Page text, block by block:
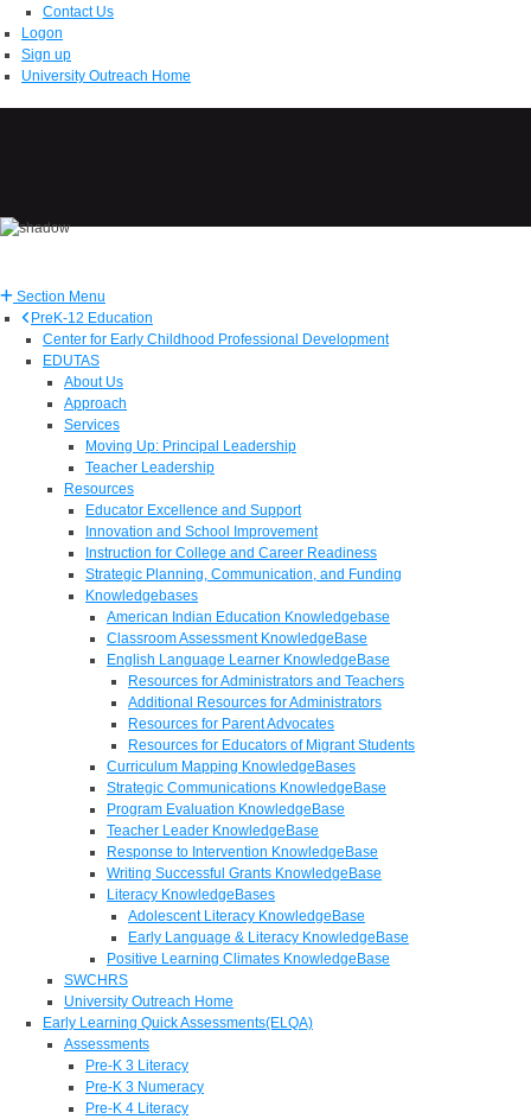
Contact Us
Logon
Sign up
University Outreach Home
Section Menu
PreK-12 Education
Center for Early Childhood Professional Development
EDUTAS
About Us
Approach
Services
Moving Up: Principal Leadership
Teacher Leadership
Resources
Educator Excellence and Support
Innovation and School Improvement
Instruction for College and Career Readiness
Strategic Planning, Communication, and Funding
Knowledgebases
American Indian Education Knowledgebase
Classroom Assessment KnowledgeBase
English Language Learner KnowledgeBase
Resources for Administrators and Teachers
Additional Resources for Administrators
Resources for Parent Advocates
Resources for Educators of Migrant Students
Curriculum Mapping KnowledgeBases
Strategic Communications KnowledgeBase
Program Evaluation KnowledgeBase
Teacher Leader KnowledgeBase
Response to Intervention KnowledgeBase
Writing Successful Grants KnowledgeBase
Literacy KnowledgeBases
Adolescent Literacy KnowledgeBase
Early Language & Literacy KnowledgeBase
Positive Learning Climates KnowledgeBase
SWCHRS
University Outreach Home
Early Learning Quick Assessments(ELQA)
Assessments
Pre-K 3 Literacy
Pre-K 3 Numeracy
Pre-K 4 Literacy